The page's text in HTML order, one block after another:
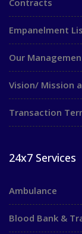
Contracts
Empanelment
Our
Vision/ Mission
Transaction
24x7 Services
Ambulance
Blood Bank &